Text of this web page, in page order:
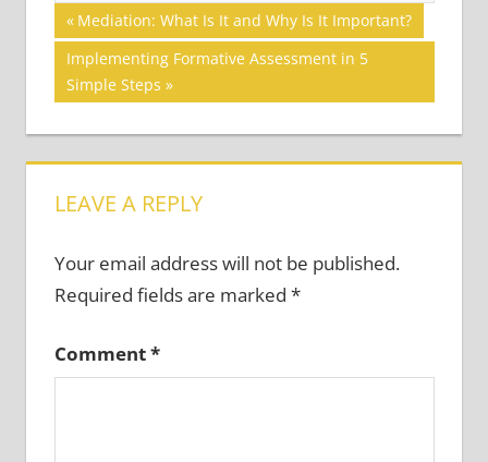
21ST
CENTURY
SKILLS
ACADEMIC
LITERACY
Post
navigation
Previous
Post:
Mediation: What Is It and Why Is It Important?
Next
Post:
Implementing Formative Assessment in 5
Simple Steps
LEAVE A REPLY
Your email address will not be published.
Required fields are marked *
Comment*